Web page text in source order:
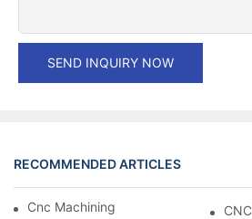
SEND INQUIRY NOW
RECOMMENDED ARTICLES
Cnc Machining Centers: Do It All.